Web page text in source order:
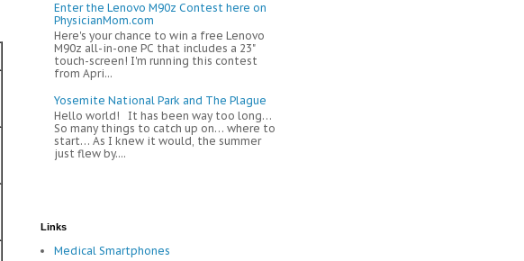
Enter the Lenovo M90z Contest here on
PhysicianMom.com
Here's your chance to win a free Lenovo
M90z all-in-one PC that includes a 23"
touch-screen! I'm running this contest
from Apri...
Yosemite National Park and The Plague
Hello world! It has been way too long…
So many things to catch up on… where to
start… As I knew it would, the summer
just flew by....
Links
Medical Smartphones